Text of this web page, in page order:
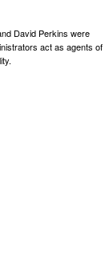
David Perkins were
act as agents of